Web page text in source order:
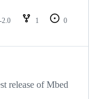
2.0 1
0
release of Mbed